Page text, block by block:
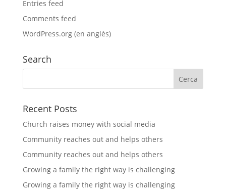
Entries feed
Comments feed
WordPress.org (en anglès)
Search
Recent Posts
Church raises money with social media
Community reaches out and helps others
Community reaches out and helps others
Growing a family the right way is challenging
Growing a family the right way is challenging